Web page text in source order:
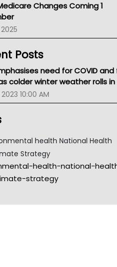
Health Queenland
Changes Coming 1
Posts
need for COVID and
colder winter weather rolls in
10:00 AM
health National Health
Strategy
health-national-
strategy